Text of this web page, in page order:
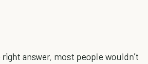
answer, most people wouldn’t